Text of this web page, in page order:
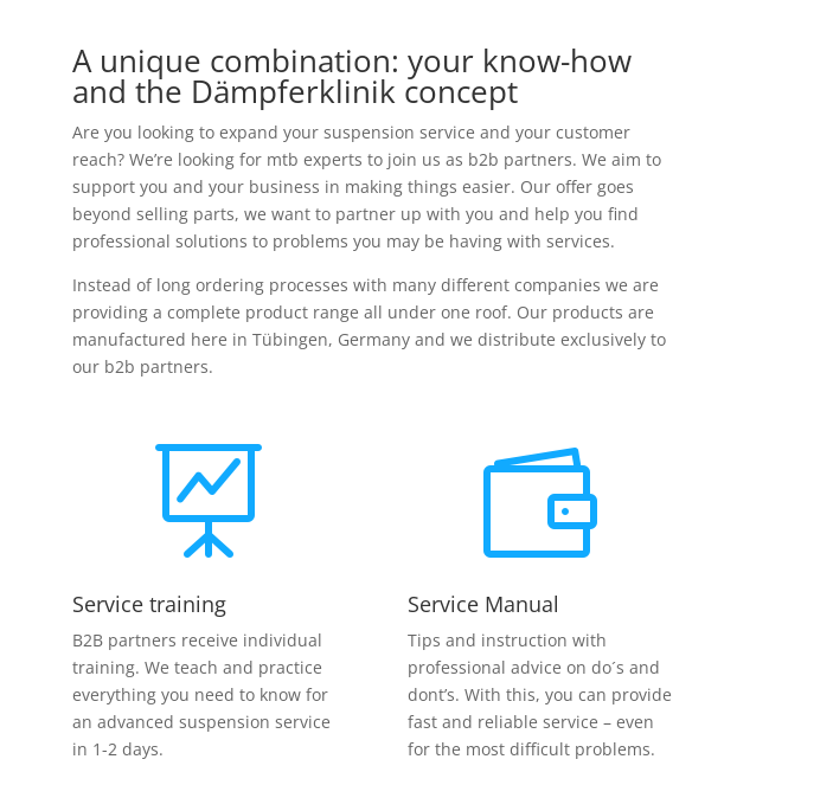
A unique combination: your know-how
and the Dämpferklinik concept
Are you looking to expand your suspension service and your customer
reach? We’re looking for mtb experts to join us as b2b partners. We aim to
support you and your business in making things easier. Our offer goes
beyond selling parts, we want to partner up with you and help you find
professional solutions to problems you may be having with services.
Instead of long ordering processes with many different companies we are
providing a complete product range all under one roof. Our products are
manufactured here in Tübingen, Germany and we distribute exclusively to
our b2b partners.

Service training
B2B partners receive individual
training. We teach and practice
everything you need to know for
an advanced suspension service
in 1-2 days.

Service Manual
Tips and instruction with
professional advice on do´s and
dont’s. With this, you can provide
fast and reliable service – even
for the most difficult problems.